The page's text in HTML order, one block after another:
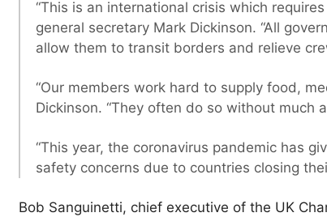
“This is an international crisis which
general secretary Mark Dickinson. “All
allow them to transit borders and relieve
“Our members work hard to supply food,
Dickinson. “They often do so without much
“This year, the coronavirus pandemic has
safety concerns due to countries closing
Bob Sanguinetti, chief executive of the UK